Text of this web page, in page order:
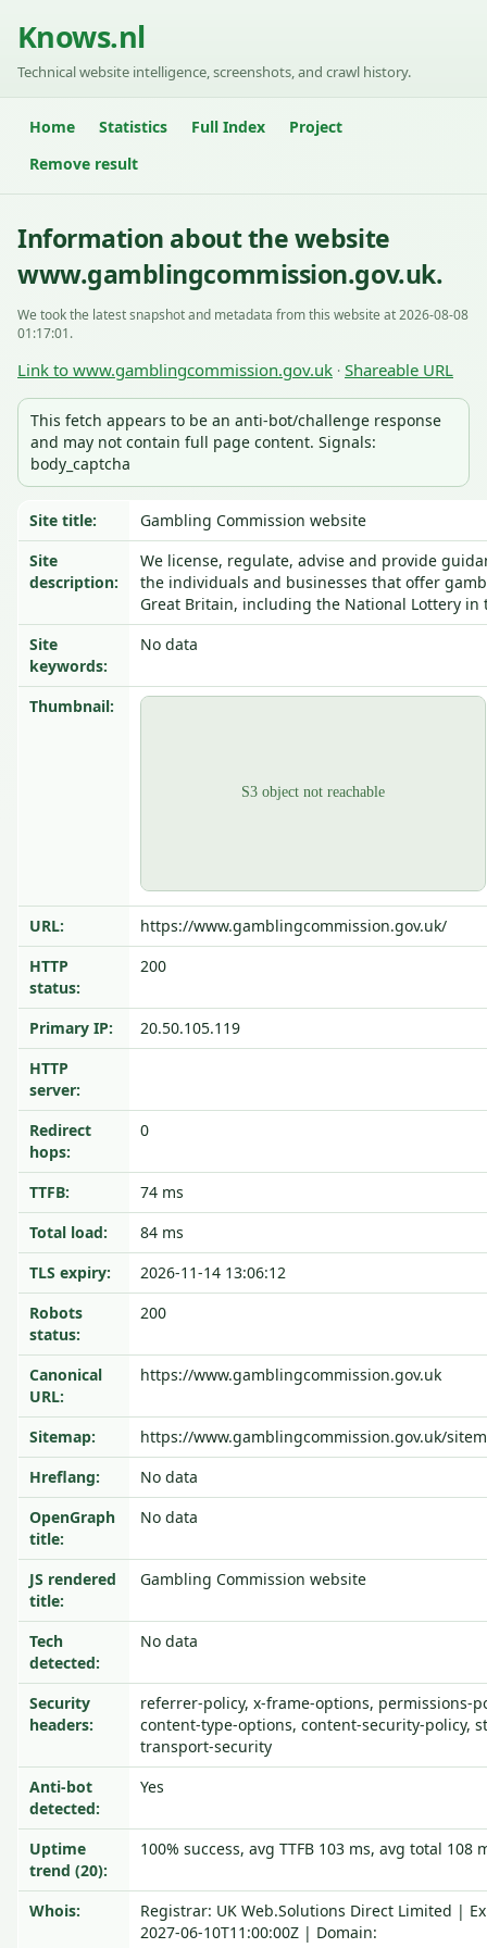
Knows.nl
Technical website intelligence, screenshots, and crawl history.
Home Statistics Full Index
Project
Remove result
Information about the website
www.gamblingcommission.gov.uk.
We took the latest snapshot and metadata from this website at 2026-08-08
01:17:01.
Link to www.gamblingcommission.gov.uk · Shareable URL
This fetch appears to be an anti-bot/challenge response
and may not contain full page content. Signals:
body_captcha
Site title:
Gambling Commission website
Site
description:
We license, regulate, advise and provide
the individuals and businesses that offer
Great Britain, including the National Lottery in
Site
keywords:
No data
Thumbnail:
URL:
https://www.gamblingcommission.gov.uk/
HTTP
status:
200
Primary IP:
20.50.105.119
HTTP
server:
Redirect
hops:
0
TTFB:
74 ms
Total load:
84 ms
TLS expiry:
2026-11-14 13:06:12
Robots
status:
200
Canonical
URL:
https://www.gamblingcommission.gov.uk
Sitemap:
https://www.gamblingcommission.gov.uk/
Hreflang:
No data
OpenGraph
title:
No data
JS rendered
title:
Gambling Commission website
Tech
detected:
No data
Security
headers:
referrer-policy, x-frame-options, permissions-
content-type-options, content-security-policy,
transport-security
Anti-bot
detected:
Yes
Uptime
trend (20):
100% success, avg TTFB 103 ms, avg total 108
Whois:
Registrar: UK Web.Solutions Direct Limited |
2027-06-10T11:00:00Z | Domain: